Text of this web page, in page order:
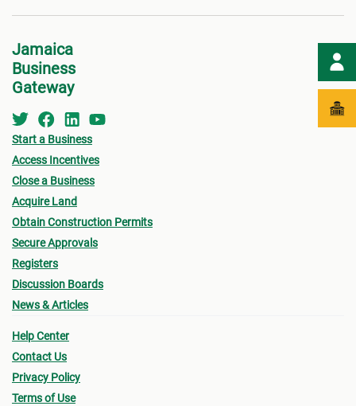
Jamaica
Business
Gateway
Start a Business
Access Incentives
Close a Business
Acquire Land
Obtain Construction Permits
Secure Approvals
Registers
Discussion Boards
News & Articles
Help Center
Contact Us
Privacy Policy
Terms of Use